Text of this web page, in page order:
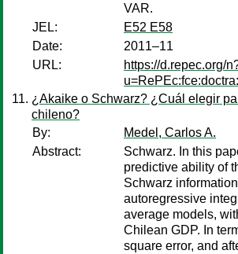
VAR.
JEL:
E52 E58
Date:
2011–11
URL:
https://d.repec.org/
¿Akaike o Schwarz? ¿Cuál elegir
chileno?
By:
Medel, Carlos A.
Abstract:
Schwarz. In this
predictive ability of
Schwarz
autoregressive
average models,
Chilean GDP. In
square error, and